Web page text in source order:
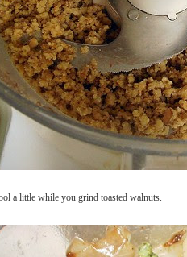
a little while you grind toasted walnuts.